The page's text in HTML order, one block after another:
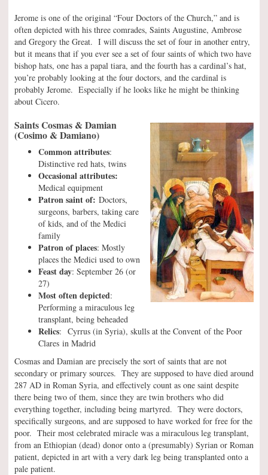
Jerome is one of the original “Four Doctors of the Church,” and is
often depicted with his three comrades, Saints Augustine, Ambrose
and Gregory the Great. I will discuss the set of four in another entry,
but it means that if you ever see a set of four saints of which two have
bishop hats, one has a papal tiara, and the fourth has a cardinal’s hat,
you’re probably looking at the four doctors, and the cardinal is
probably Jerome. Especially if he looks like he might be thinking
about Cicero.
Saints Cosmas & Damian
(Cosimo & Damiano)
Common attributes:
Distinctive red hats, twins
Occasional attributes:
Medical equipment
Patron saint of: Doctors,
surgeons, barbers, taking care
of kids, and of the Medici
family
Patron of places: Mostly
places the Medici used to own
Feast day: September 26 (or
27)
Most often depicted:
Performing a miraculous leg
transplant, being beheaded
Relics: Cyrrus (in Syria), skulls at the Convent of the Poor
Clares in Madrid
Cosmas and Damian are precisely the sort of saints that are not
secondary or primary sources. They are supposed to have died around
287 AD in Roman Syria, and effectively count as one saint despite
there being two of them, since they are twin brothers who did
everything together, including being martyred. They were doctors,
specifically surgeons, and are supposed to have worked for free for the
poor. Their most celebrated miracle was a miraculous leg transplant,
from an Ethiopian (dead) donor onto a (presumably) Syrian or Roman
patient, depicted in art with a very dark leg being transplanted onto a
pale patient.